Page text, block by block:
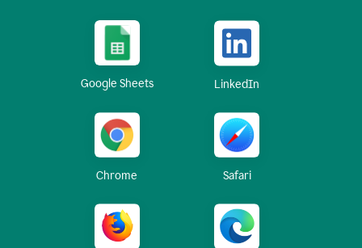
Google Sheets LinkedIn
Chrome Safari